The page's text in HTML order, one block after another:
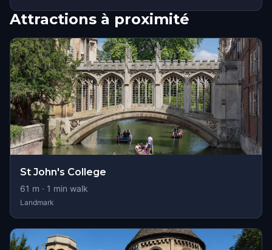
Attractions à proximité
St John's College
61 m · 1 min walk
Landmark